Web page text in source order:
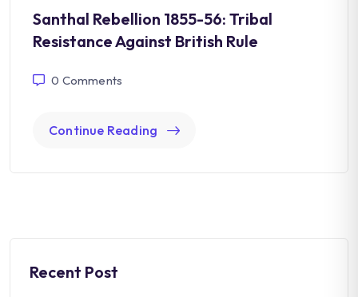
Santhal Rebellion 1855-56: Tribal
Resistance Against British Rule
0 Comments
Continue Reading
Recent Post